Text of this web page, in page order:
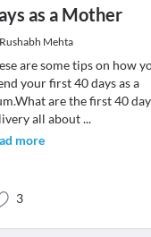
as a Mother
Mehta
are some tips on how
your first 40 days as a
are the first 40
all about...
more
3